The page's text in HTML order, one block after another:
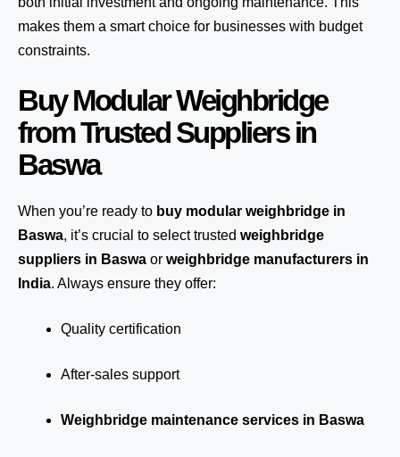
makes them a smart choice for businesses with budget
constraints.
Buy Modular Weighbridge
from Trusted Suppliers in
Baswa
When you’re ready to buy modular weighbridge in
Baswa, it’s crucial to select trusted weighbridge
suppliers in Baswa or weighbridge manufacturers in
India. Always ensure they offer:
Quality certification
After-sales support
Weighbridge maintenance services in Baswa